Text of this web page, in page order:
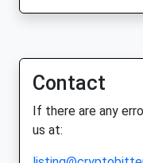
Contact
If there are any
us at: